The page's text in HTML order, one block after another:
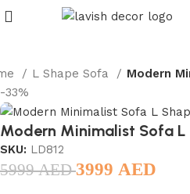
L Shape Sofa
Modern
-33%
Modern Minimalist Sofa L
SKU: LD812
5999AED3999AED